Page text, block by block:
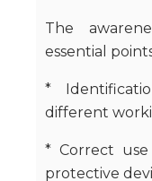
The
essential
*
different
* Correct use
protective